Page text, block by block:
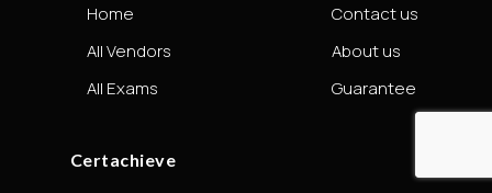
Home
All Vendors
All Exams
Contact us
About us
Guarantee
Certachieve